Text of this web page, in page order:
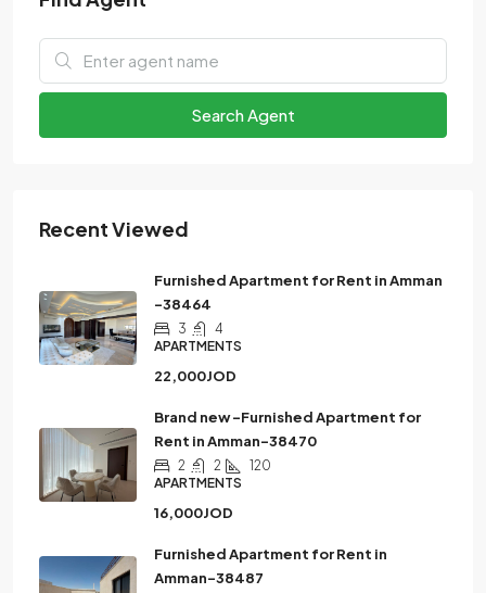
Search Agent
Recent Viewed
Furnished Apartment for Rent in Amman
-38464
3
4
APARTMENTS
22,000JOD
Brand new -Furnished Apartment for
Rent in Amman-38470
2 2
120
APARTMENTS
16,000JOD
Furnished Apartment for Rent in
Amman-38487